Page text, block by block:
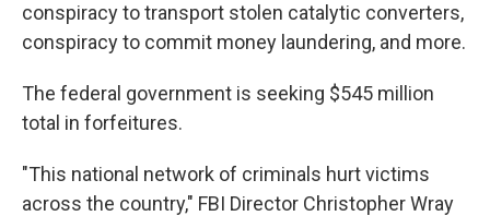
conspiracy to transport stolen catalytic converters,
conspiracy to commit money laundering, and more.
The federal government is seeking $545 million
total in forfeitures.
"This national network of criminals hurt victims
across the country," FBI Director Christopher Wray